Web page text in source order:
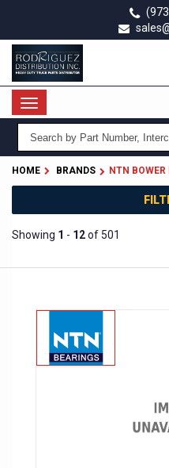
main
content
Toggle
navigation
HOME BRANDS NTN
Showing 1 - 12of 501